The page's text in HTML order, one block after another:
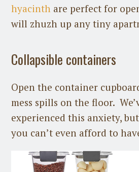
hyacinth are perfect for
will zhuzh up any tiny
Collapsible containers
Open the container
mess spills on the floor.
experienced this anxiety,
you can’t even afford to